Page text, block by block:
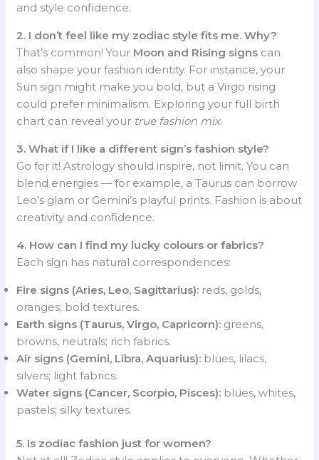
and style confidence.
2. I don’t feel like my zodiac style fits me. Why?
That’s common! Your Moon and Rising signs can
also shape your fashion identity. For instance, your
Sun sign might make you bold, but a Virgo rising
could prefer minimalism. Exploring your full birth
chart can reveal your true fashion mix.
3. What if I like a different sign’s fashion style?
Go for it! Astrology should inspire, not limit. You can
blend energies — for example, a Taurus can borrow
Leo’s glam or Gemini’s playful prints. Fashion is about
creativity and confidence.
4. How can I find my lucky colours or fabrics?
Each sign has natural correspondences:
Fire signs (Aries, Leo, Sagittarius): reds, golds,
oranges; bold textures.
Earth signs (Taurus, Virgo, Capricorn): greens,
browns, neutrals; rich fabrics.
Air signs (Gemini, Libra, Aquarius): blues, lilacs,
silvers; light fabrics.
Water signs (Cancer, Scorpio, Pisces): blues, whites,
pastels; silky textures.
5. Is zodiac fashion just for women?